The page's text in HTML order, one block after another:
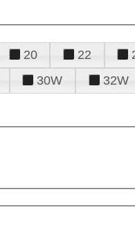
20 22
30W 32W